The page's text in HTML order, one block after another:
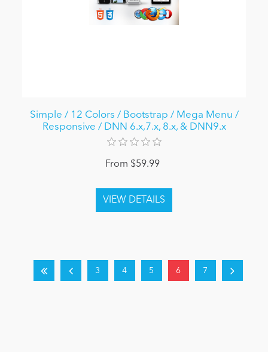
Simple / 12 Colors / Bootstrap / Mega Menu /
Responsive / DNN 6.x,7.x, 8.x, & DNN9.x
From $59.99
3 4 5 6 7